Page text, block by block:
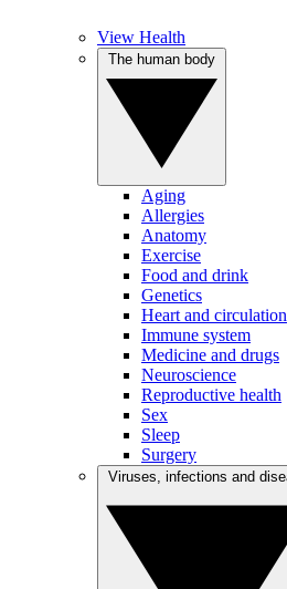
View Health
Aging
Allergies
Anatomy
Exercise
Food and drink
Genetics
Heart and circulation
Immune system
Medicine and drugs
Neuroscience
Reproductive health
Sex
Sleep
Surgery